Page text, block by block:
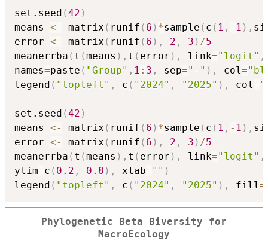
set.seed (42 )
means <- matrix ( runif ( 6 ) *sample ( c ( 1 , - 1 ) ,
error <- matrix ( runif ( 6 ) , 2 , 3 ) /5
meanerrba ( t (means ) , t ( error ) , link="logit" ,
names=paste ( "Group" , 1 : 3 , sep="-" ) , col =
legend ( "topleft" , c ( "2024" , "2025" ) , col =
set.seed (42 )
means <- matrix ( runif ( 6 ) *sample ( c ( 1 , - 1 ) ,
error <- matrix ( runif ( 6 ) , 2 , 3 ) /5
meanerrba ( t (means ) , t ( error ) , link="logit" ,
ylim=c ( 0.2 , 0.8 ) , xlab="" )
legend ( "topleft" , c ( "2024" , "2025" ) , fill =
Phylogenetic Beta Biversity for
MacroEcology